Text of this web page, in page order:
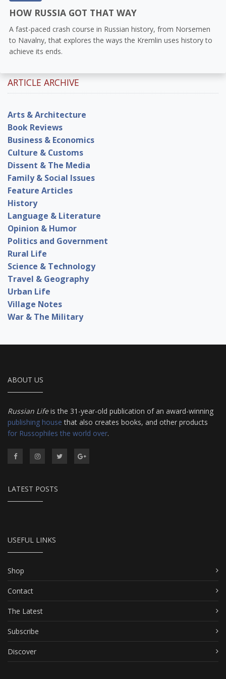
HOW RUSSIA GOT THAT WAY
A fast-paced crash course in Russian history, from Norsemen
to Navalny, that explores the ways the Kremlin uses history to
achieve its ends.
ARTICLE ARCHIVE
Arts & Architecture
Book Reviews
Business & Economics
Culture & Customs
Dissent & The Media
Family & Social Issues
Feature Articles
History
Language & Literature
Opinion & Humor
Politics and Government
Rural Life
Science & Technology
Travel & Geography
Urban Life
Village Notes
War & The Military
ABOUT US
Russian Lifeis the 31-year-old publication of an award-winning
publishing house that also creates books, and other products
for Russophiles the world over.
LATEST POSTS
USEFUL LINKS
Shop
Contact
The Latest
Subscribe
Discover